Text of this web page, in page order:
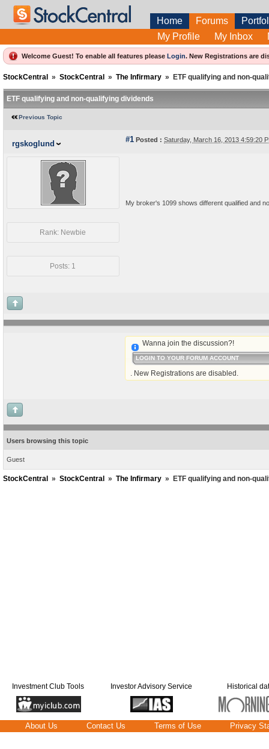
Home Forums
My Profile
My Inbox
Welcome Guest! To enable all features please Login. New Registrations are
StockCentral » StockCentral » The Infirmary » ETF qualifying and non-
ETF qualifying and non-qualifying dividends
Previous Topic
rgskoglund #1 Posted : Saturday, March 16, 2013 4:59:20
Rank: Newbie
Posts: 1
My broker's 1099 shows different qualified and
Wanna join the discussion?!
LOGIN TO YOUR FORUM ACCOUNT
. New Registrations are disabled.
Users browsing this topic
Guest
StockCentral » StockCentral » The Infirmary » ETF qualifying and non-
Investment Club Tools Investor Advisory Service Historical
About Us Contact Us Terms of Use Privacy